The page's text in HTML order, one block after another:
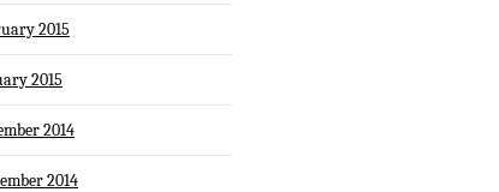
2015
2015
2014
2014